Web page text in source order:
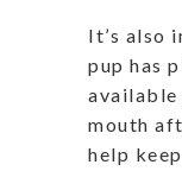
It’s also
pup has
available
mouth
help